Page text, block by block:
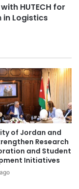
of international
Kong
HUTECH for
Logistics
of Jordan and
Research
and Student
Initiatives